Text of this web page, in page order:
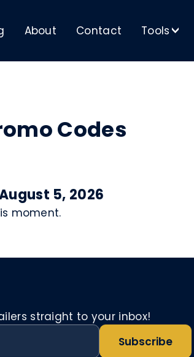
About Contact Tools>
Codes
5, 2026
moment.
straight to your inbox!
Subscribe